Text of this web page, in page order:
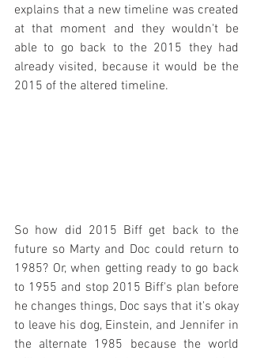
explains that a new timeline was created
at that moment and they wouldn't be
able to go back to the 2015 they had
already visited, because it would be the
2015 of the altered timeline.
So how did 2015 Biff get back to the
future so Marty and Doc could return to
1985? Or, when getting ready to go back
to 1955 and stop 2015 Biff's plan before
he changes things, Doc says that it's okay
to leave his dog, Einstein, and Jennifer in
the alternate 1985 because the world